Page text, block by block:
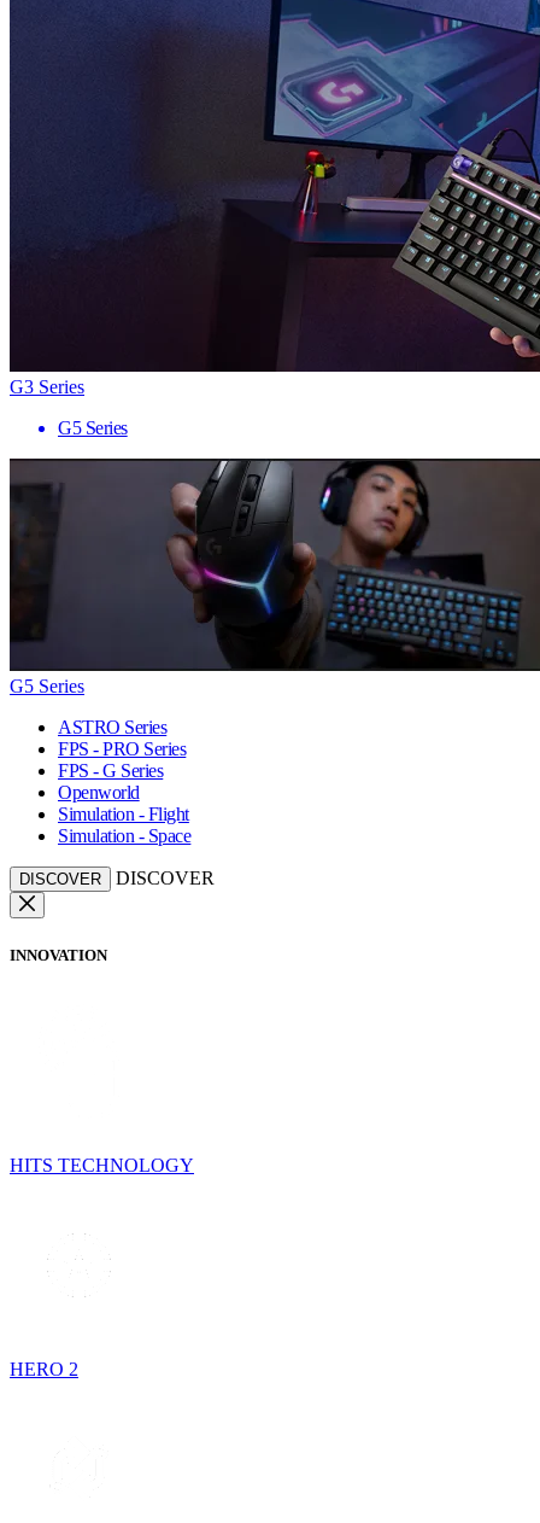
G3 Series
G5 Series
G5 Series
ASTRO Series
FPS - PRO Series
FPS - G Series
Openworld
Simulation - Flight
Simulation - Space
DISCOVER DISCOVER
INNOVATION
HITS TECHNOLOGY
HERO 2